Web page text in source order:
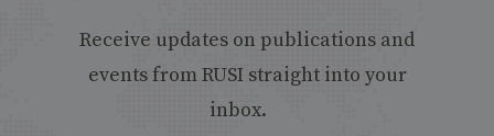
Receive updates on publications and
events from RUSI straight into your
inbox.